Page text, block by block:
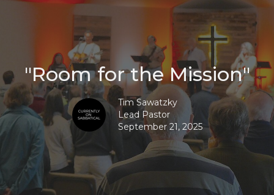
"Room for the Mission"
Tim Sawatzky
Lead Pastor
September 21, 2025